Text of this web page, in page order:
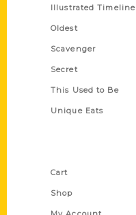
Illustrated Timeline
Oldest
Scavenger
Secret
This Used to Be
Unique Eats
Cart
Shop